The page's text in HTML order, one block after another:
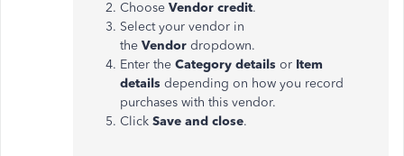
Choose Vendor credit.
Select your vendor in
the Vendor dropdown.
Enter the Category details or Item
details depending on how you record
purchases with this vendor.
Click Save and close.